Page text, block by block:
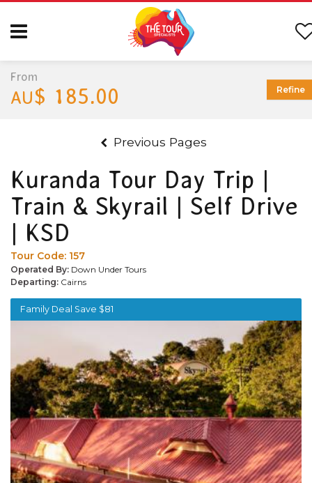
Previous Pages
Kuranda Tour Day Trip |
Train & Skyrail | Self Drive
| KSD
Tour Code: 157
Operated By: Down Under Tours
Departing: Cairns
Family Deal Save $81
From
AU$ 185.00 Refine